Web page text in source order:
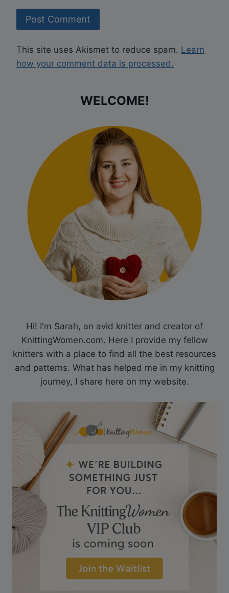
This site uses Akismet to reduce spam. Learn
how your comment data is processed.
WELCOME!
Hi! I'm Sarah, an avid knitter and creator of
KnittingWomen.com. Here I provide my fellow
knitters with a place to find all the best resources
and patterns. What has helped me in my knitting
journey, I share here on my website.